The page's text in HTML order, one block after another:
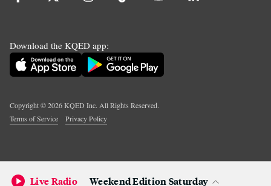
Download the KQED app:
Copyright ©2026KQED Inc. All Rights Reserved.
Terms of Service
Privacy Policy
Live Radio Weekend Edition Saturday